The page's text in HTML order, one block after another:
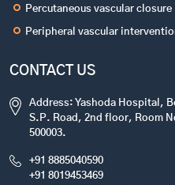
Percutaneous vascular closure
Peripheral vascular
CONTACT US
Address: Yashoda Hospital,
S.P. Road, 2nd floor, Room
500003.
+91 8885040590
+91 8019453469